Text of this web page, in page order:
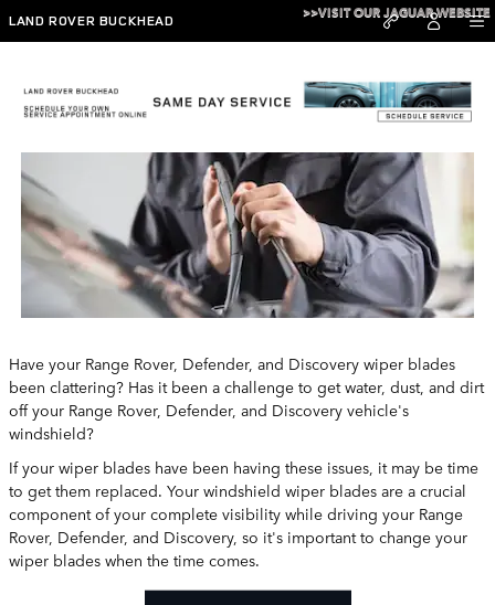
Skip to main content
LAND ROVER BUCKHEAD
>>VISIT OUR JAGUAR WEBSITE
Land Rover Buckhead Wipers
Have your Range Rover, Defender, and Discovery wiper blades
been clattering? Has it been a challenge to get water, dust, and dirt
off your Range Rover, Defender, and Discovery vehicle's
windshield?
If your wiper blades have been having these issues, it may be time
to get them replaced. Your windshield wiper blades are a crucial
component of your complete visibility while driving your Range
Rover, Defender, and Discovery, so it's important to change your
wiper blades when the time comes.